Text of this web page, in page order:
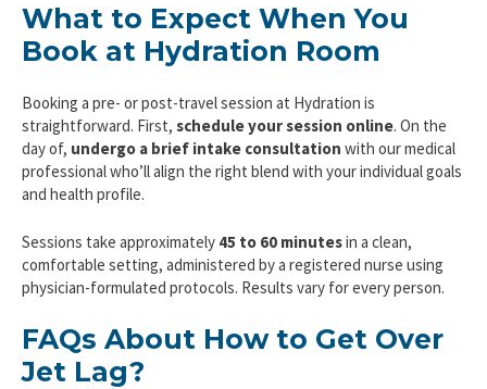
What to Expect When You
Book at Hydration Room
Booking a pre- or post-travel session at Hydration is
straightforward. First, schedule your session online. On the
day of, undergo a brief intake consultation with our medical
professional who’ll align the right blend with your individual goals
and health profile.
Sessions take approximately 45 to 60 minutesin a clean,
comfortable setting, administered by a registered nurse using
physician-formulated protocols. Results vary for every person.
FAQs About How to Get Over
Jet Lag?